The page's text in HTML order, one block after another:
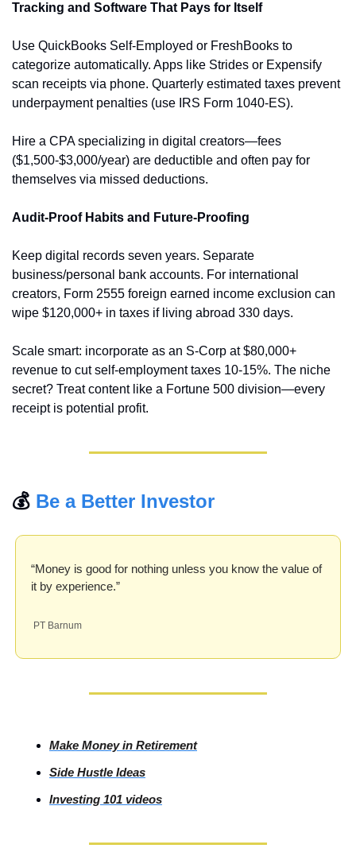
Tracking and Software That Pays for Itself
Use QuickBooks Self-Employed or FreshBooks to
categorize automatically. Apps like Strides or Expensify
scan receipts via phone. Quarterly estimated taxes prevent
underpayment penalties (use IRS Form 1040-ES).
Hire a CPA specializing in digital creators—fees
($1,500-$3,000/year) are deductible and often pay for
themselves via missed deductions.
Audit-Proof Habits and Future-Proofing
Keep digital records seven years. Separate
business/personal bank accounts. For international
creators, Form 2555 foreign earned income exclusion can
wipe $120,000+ in taxes if living abroad 330 days.
Scale smart: incorporate as an S-Corp at $80,000+
revenue to cut self-employment taxes 10-15%. The niche
secret? Treat content like a Fortune 500 division—every
receipt is potential profit.
💰 Be a Better Investor
“Money is good for nothing unless you know the value of
it by experience.”
PT Barnum
Make Money in Retirement
Side Hustle Ideas
Investing 101 videos